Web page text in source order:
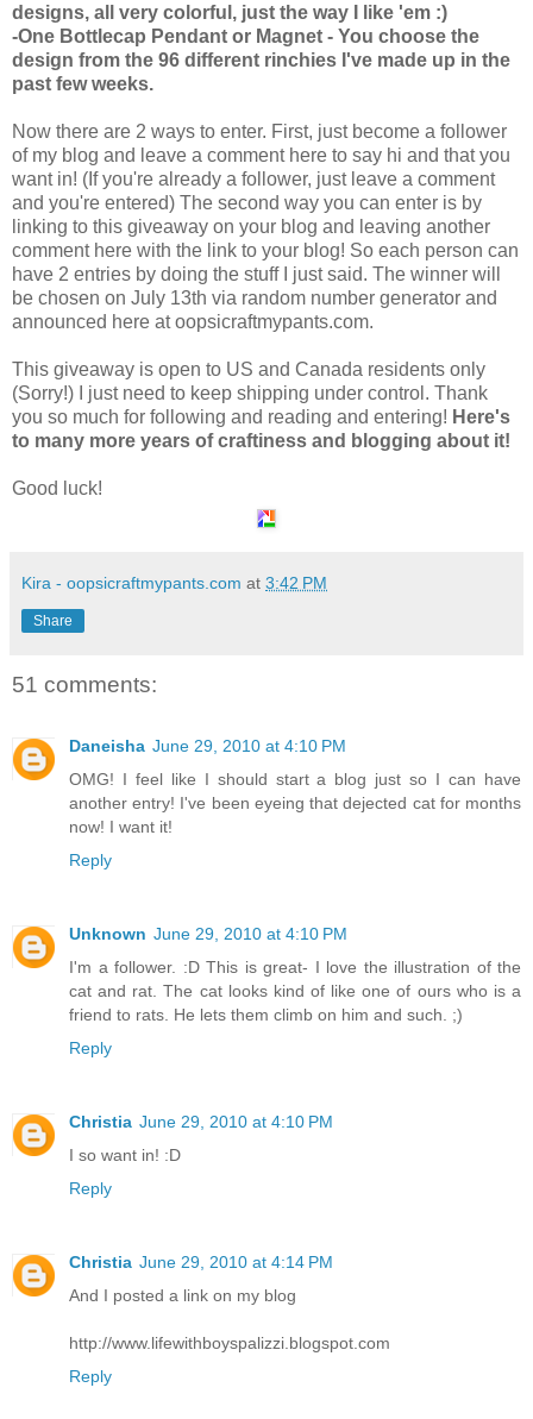
designs, all very colorful, just the way I like 'em :)
-One Bottlecap Pendant or Magnet - You choose the
design from the 96 different rinchies I've made up in the
past few weeks.
Now there are 2 ways to enter. First, just become a follower
of my blog and leave a comment here to say hi and that you
want in! (If you're already a follower, just leave a comment
and you're entered) The second way you can enter is by
linking to this giveaway on your blog and leaving another
comment here with the link to your blog! So each person can
have 2 entries by doing the stuff I just said. The winner will
be chosen on July 13th via random number generator and
announced here at oopsicraftmypants.com.
This giveaway is open to US and Canada residents only
(Sorry!) I just need to keep shipping under control. Thank
you so much for following and reading and entering! Here's
to many more years of craftiness and blogging about it!
Good luck!
Kira - oopsicraftmypants.com at 3:42 PM
Share
51 comments:
Daneisha June 29, 2010 at 4:10 PM
OMG! I feel like I should start a blog just so I can have
another entry! I've been eyeing that dejected cat for months
now! I want it!
Reply
Unknown June 29, 2010 at 4:10 PM
I'm a follower. :D This is great- I love the illustration of the
cat and rat. The cat looks kind of like one of ours who is a
friend to rats. He lets them climb on him and such. ;)
Reply
Christia June 29, 2010 at 4:10 PM
I so want in! :D
Reply
Christia June 29, 2010 at 4:14 PM
And I posted a link on my blog
http://www.lifewithboyspalizzi.blogspot.com
Reply